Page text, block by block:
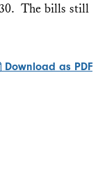
The bills still
Download as PDF